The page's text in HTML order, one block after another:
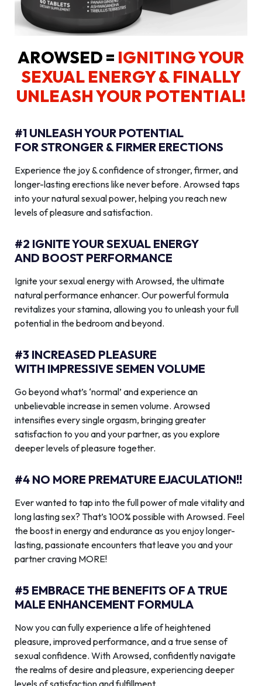
AROWSED = IGNITING YOUR
SEXUAL ENERGY& FINALLY
UNLEASH YOUR POTENTIAL!
#1 UNLEASH YOUR POTENTIAL
FOR STRONGER & FIRMER ERECTIONS
Experience the joy & confidence of stronger, firmer, and
longer-lasting erections like never before. Arowsed taps
into your natural sexual power, helping you reach new
levels of pleasure and satisfaction.
#2 IGNITE YOUR SEXUAL ENERGY
AND BOOST PERFORMANCE
Ignite your sexual energy with Arowsed, the ultimate
natural performance enhancer. Our powerful formula
revitalizes your stamina, allowing you to unleash your full
potential in the bedroom and beyond.
#3 INCREASED PLEASURE
WITH IMPRESSIVE SEMEN VOLUME
Go beyond what’s ‘normal’ and experience an
unbelievable increase in semen volume. Arowsed
intensifies every single orgasm, bringing greater
satisfaction to you and your partner, as you explore
deeper levels of pleasure together.
#4 NO MORE PREMATURE EJACULATION!!
Ever wanted to tap into the full power of male vitality and
long lasting sex? That’s 100% possible with Arowsed. Feel
the boost in energy and endurance as you enjoy longer-
lasting, passionate encounters that leave you and your
partner craving MORE!
#5 EMBRACE THE BENEFITS OF A TRUE
MALE ENHANCEMENT FORMULA
Now you can fully experience a life of heightened
pleasure, improved performance, and a true sense of
sexual confidence. With Arowsed, confidently navigate
the realms of desire and pleasure, experiencing deeper
levels of satisfaction and fulfillment.